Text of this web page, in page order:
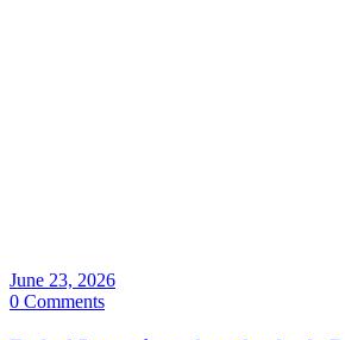
June 23, 2026
0 Comments